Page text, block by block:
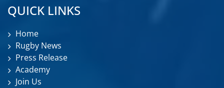
QUICK LINKS
Home
Rugby News
Press Release
Academy
Join Us